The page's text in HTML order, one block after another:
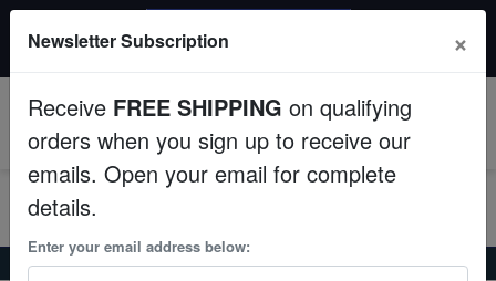
Fish
Invertebrates
Corals
$249+ gets $50 off. Use code: instant50
Home Coral Lps Fungia Plate Coral
Newsletter Subscription ×
Receive FREE SHIPPING on qualifying
orders when you sign up to receive our
emails. Open your email for complete
details.
Enter your email address below: